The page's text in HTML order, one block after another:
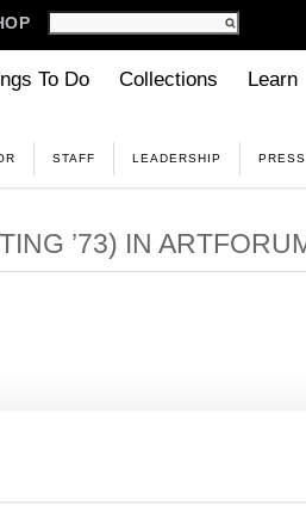
To Do Collections Learn
STAFF LEADERSHIP
’73) IN